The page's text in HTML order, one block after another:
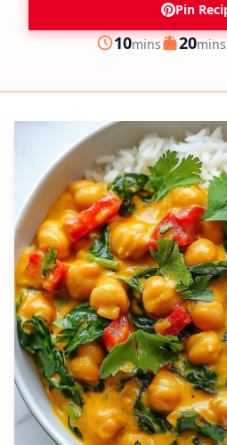
Pin
Prep
10minutes
mins Cook
20mins